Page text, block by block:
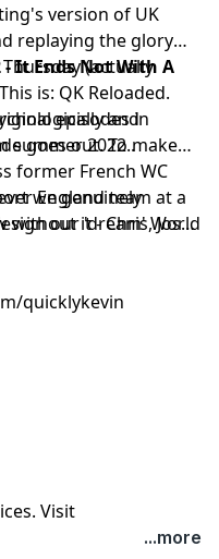
version of UK
replaying the glory
(actually
is: QK Reloaded.
episodes in
summer 2022..
and
goes out. To make
former French WC
England team at a
our 'dream' World
we genuinely
it - Chris, Josh,
quicklykevin
Visit
...more